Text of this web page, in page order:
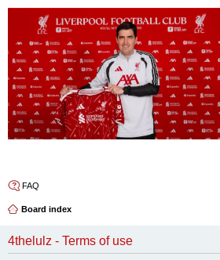
FAQ
Board index
4thelulz - Terms of use